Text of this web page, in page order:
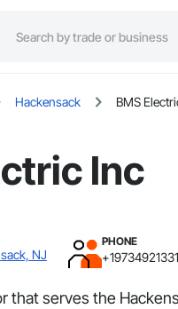
Hackensack BMS
Inc
NJ
PHONE
+19734921331
that serves the